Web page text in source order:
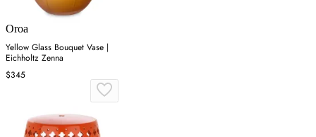
Oroa
Yellow Glass Bouquet Vase |
Eichholtz Zenna
$345